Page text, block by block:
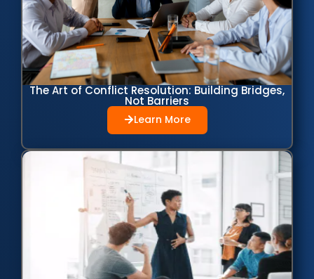
The Art of Conflict Resolution: Building Bridges,
Not Barriers
Learn More